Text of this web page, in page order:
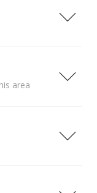
area